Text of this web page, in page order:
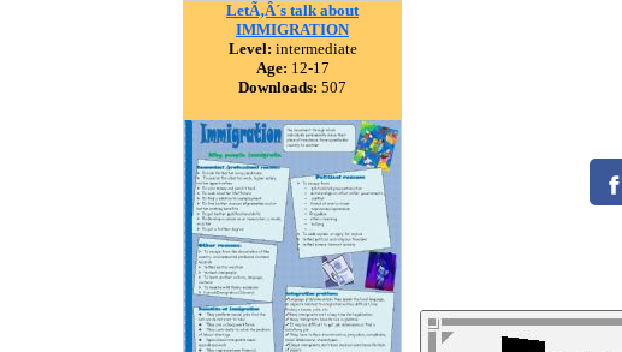
LetÃ‚Â´s talk about
IMMIGRATION
Level: intermediate
Age: 12-17
Downloads: 507